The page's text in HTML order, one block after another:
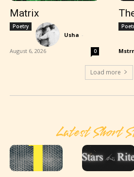
Matrix
Poetry
Usha -
August 6, 2026 0
Load more
Latest Short